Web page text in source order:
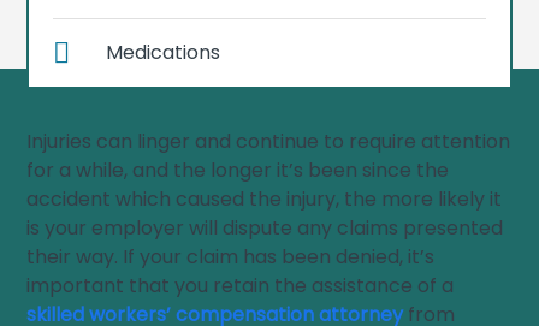
Medications
Injuries can linger and continue to require attention
for a while, and the longer it’s been since the
accident which caused the injury, the more likely it
is your employer will dispute any claims presented
their way. If your claim has been denied, it’s
important that you retain the assistance of a
skilled workers’ compensation attorneyfrom